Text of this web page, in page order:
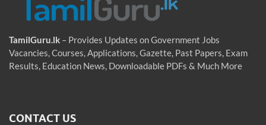
TamilGuru.lk – Provides Updates on Government Jobs
Vacancies, Courses, Applications, Gazette, Past Papers, Exam
Results, Education News, Downloadable PDFs & Much More
CONTACT US